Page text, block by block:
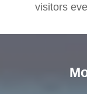
visitors